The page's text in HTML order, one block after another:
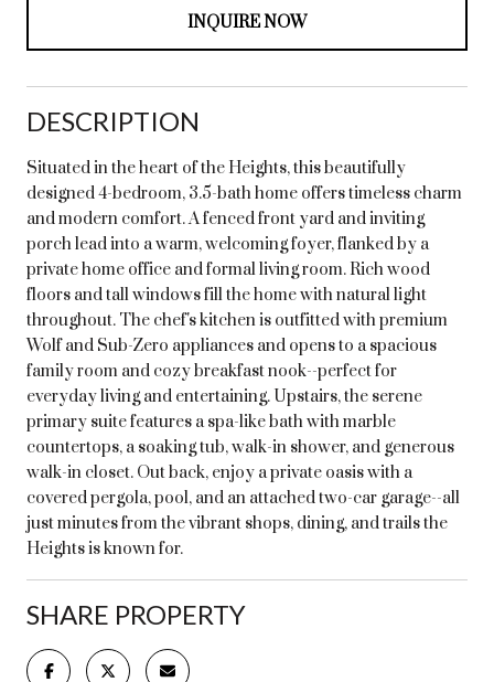
INQUIRE NOW
DESCRIPTION
Situated in the heart of the Heights, this beautifully
designed 4-bedroom, 3.5-bath home offers timeless charm
and modern comfort. A fenced front yard and inviting
porch lead into a warm, welcoming foyer, flanked by a
private home office and formal living room. Rich wood
floors and tall windows fill the home with natural light
throughout. The chef's kitchen is outfitted with premium
Wolf and Sub-Zero appliances and opens to a spacious
family room and cozy breakfast nook--perfect for
everyday living and entertaining. Upstairs, the serene
primary suite features a spa-like bath with marble
countertops, a soaking tub, walk-in shower, and generous
walk-in closet. Out back, enjoy a private oasis with a
covered pergola, pool, and an attached two-car garage--all
just minutes from the vibrant shops, dining, and trails the
Heights is known for.
SHARE PROPERTY